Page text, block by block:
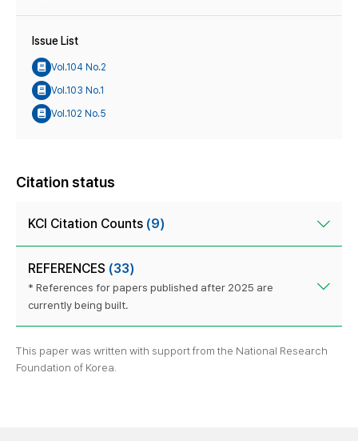
Issue List
Vol.104 No.2
Vol.103 No.1
Vol.102 No.5
Citation status
KCI Citation Counts (9)
REFERENCES (33)
* References for papers published after 2025 are
currently being built.
This paper was written with support from the National Research
Foundation of Korea.